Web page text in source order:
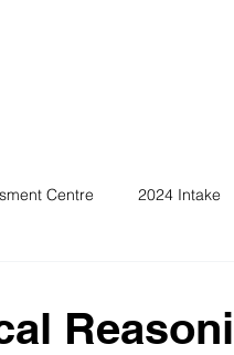
Centre 2024 Intake